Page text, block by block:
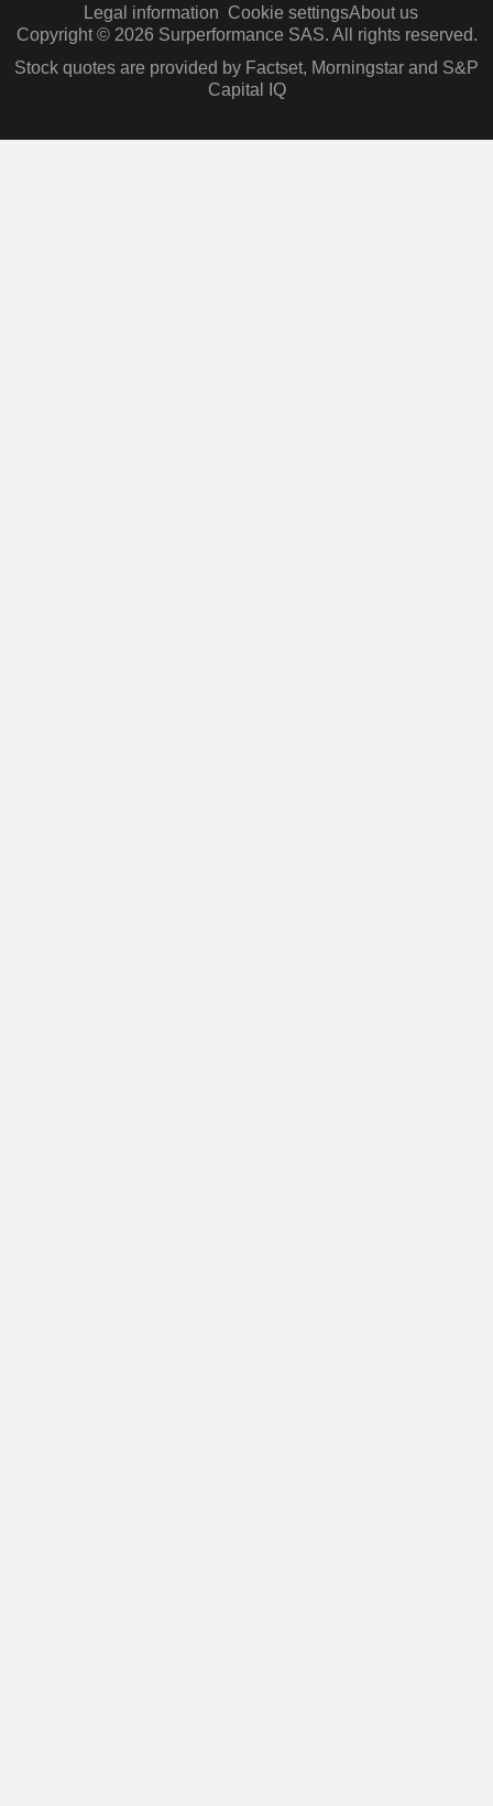
Legal information Cookie settingsAbout us
Copyright © 2026 Surperformance SAS. All rights reserved.
Stock quotes are provided by Factset, Morningstar and S&P
Capital IQ